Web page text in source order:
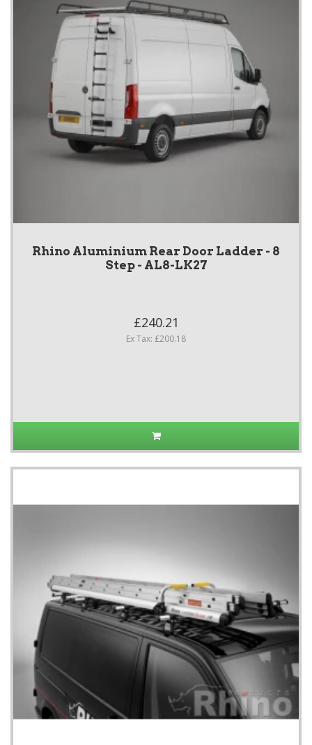
Rhino Aluminium Rear Door Ladder - 8
Step - AL8-LK27
£240.21
Ex Tax: £200.18